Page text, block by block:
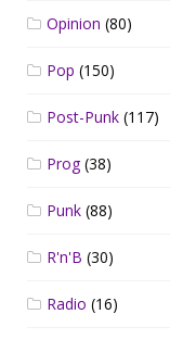
Opinion (80)
Pop (150)
Post-Punk (117)
Prog(38)
Punk (88)
R'n'B (30)
Radio (16)